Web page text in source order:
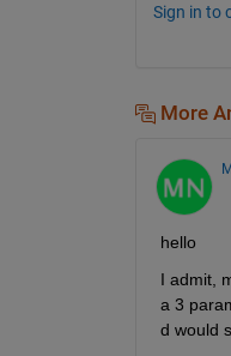
Sign in to
More
hello
I admit,
a 3
d would